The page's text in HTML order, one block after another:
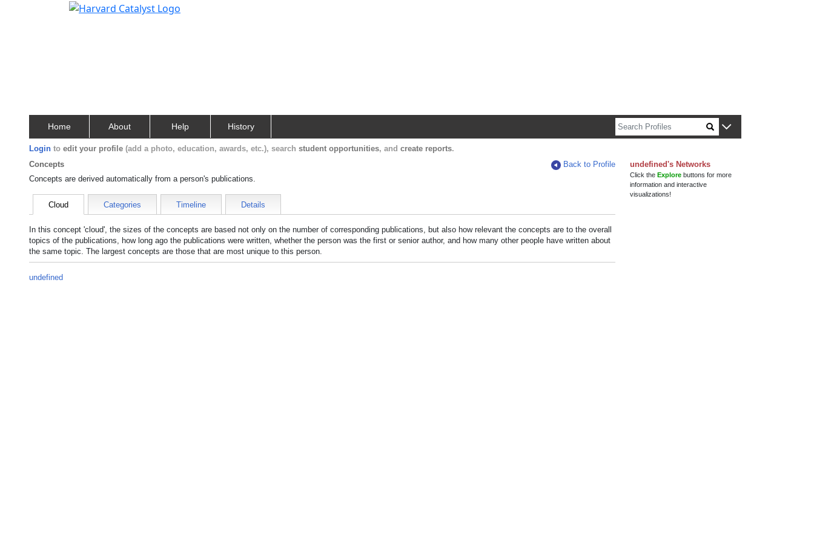
Home About Help History
Login to edit your profile (add a photo, education, awards, etc.), search student opportunities, and create reports.
Concepts
Back to Profile
Concepts are derived automatically from a person's publications.
Cloud Categories Timeline Details
In this concept 'cloud', the sizes of the concepts are based not only on the number of corresponding publications, but also how relevant the concepts are to the overall
topics of the publications, how long ago the publications were written, whether the person was the first or senior author, and how many other people have written about
the same topic. The largest concepts are those that are most unique to this person.
undefined
undefined's Networks
Click theExplore buttons for more
information and interactive
visualizations!